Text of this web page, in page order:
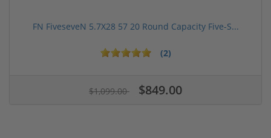
FN FiveseveN 5.7X28 57 20 Round Capacity Five-S...
(2)
$1,099.00 $849.00